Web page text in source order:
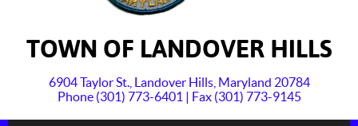
TOWN OF LANDOVER HILLS
6904 Taylor St., Landover Hills, Maryland 20784
Phone (301) 773-6401 | Fax (301) 773-9145